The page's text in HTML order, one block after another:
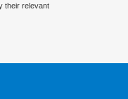
their relevant